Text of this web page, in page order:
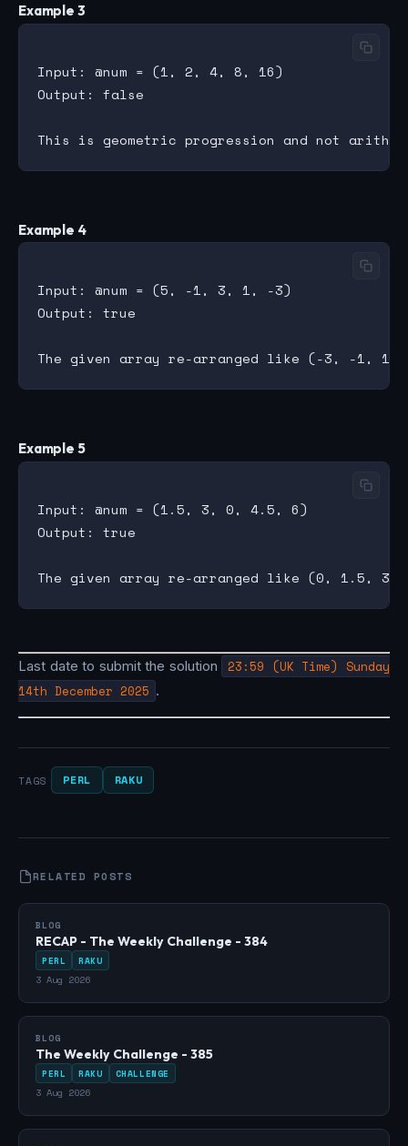
Example 3
Input: @num = (1, 2, 4, 8, 16)
Output: false
Example 4
Input: @num = (5, -1, 3, 1, -3)
Output: true
Example 5
Input: @num = (1.5, 3, 0, 4.5, 6)
Output: true
Last date to submit the solution
23:59 (UK Time) Sunday
14th December 2025 .
TAGS PERL RAKU
RELATED POSTS
BLOG
RECAP - The Weekly Challenge - 384
PERL RAKU
3 Aug 2026
BLOG
The Weekly Challenge - 385
PERL RAKU CHALLENGE
3 Aug 2026